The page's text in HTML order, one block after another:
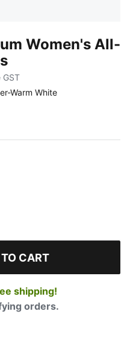
Women's All-
GST
Warm White
Warm White
CART
shipping!
orders.